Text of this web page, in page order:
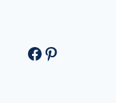
Facebook Pinterest